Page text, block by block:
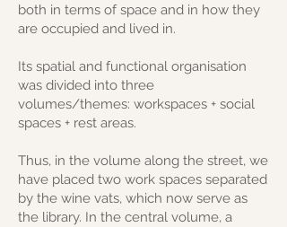
both in terms of space and in how they
are occupied and lived in.
Its spatial and functional organisation
was divided into three
volumes/themes: workspaces + social
spaces + rest areas.
Thus, in the volume along the street, we
have placed two work spaces separated
by the wine vats, which now serve as
the library. In the central volume, a